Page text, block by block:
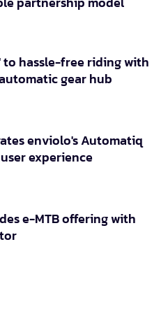
to hassle-free riding with
gear hub
enviolo's Automatiq
experience
e-MTB offering with